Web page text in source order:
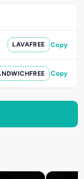
LAVAFREE Copy
Copy